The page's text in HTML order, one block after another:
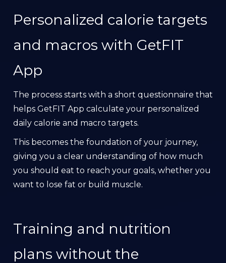
Personalized calorie targets
and macros with GetFIT
App
The process starts with a short questionnaire that
helps GetFIT App calculate your personalized
daily calorie and macro targets.
This becomes the foundation of your journey,
giving you a clear understanding of how much
you should eat to reach your goals, whether you
want to lose fat or build muscle.
Training and nutrition
plans without the